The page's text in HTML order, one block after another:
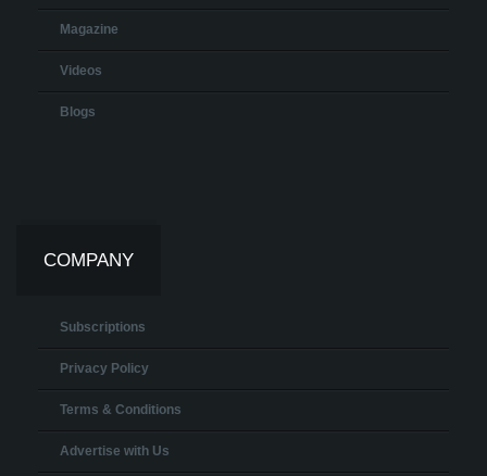
Magazine
Videos
Blogs
COMPANY
Subscriptions
Privacy Policy
Terms & Conditions
Advertise with Us